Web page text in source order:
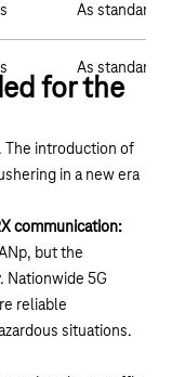
As standard
As standard
for the
The introduction of
in a new era
communication:
but the
Nationwide 5G
reliable
situations.